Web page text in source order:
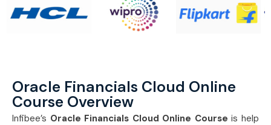
Oracle Financials Cloud Online
Course Overview
Infibee’s Oracle Financials Cloud Online Course is help